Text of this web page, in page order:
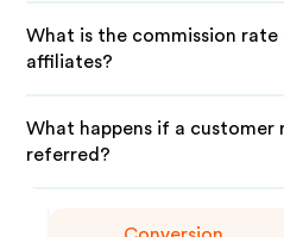
What is the commission rate
affiliates?
What happens if a customer
referred?